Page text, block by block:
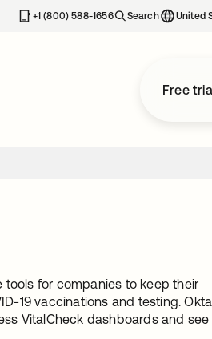
+1 (800) 588-1656 Search United
Free
for companies to keep their
19 vaccinations and testing.
VitalCheck dashboards and see